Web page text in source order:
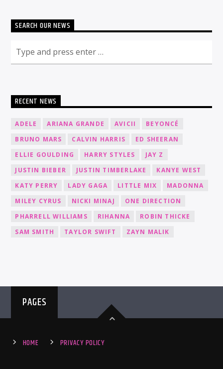
SEARCH OUR NEWS
RECENT NEWS
ADELE ARIANA GRANDE AVICII
BEYONCÉ
BRUNO MARS
CALVIN HARRIS
ED SHEERAN
ELLIE GOULDING
HARRY STYLES
JAY Z
JUSTIN BIEBER
JUSTIN TIMBERLAKE
KANYE WEST
KATY PERRY
LADY GAGA LITTLE MIX
MADONNA
MILEY CYRUS
NICKI MINAJ
ONE DIRECTION
PHARRELL WILLIAMS
RIHANNA
ROBIN THICKE
SAM SMITH
TAYLOR SWIFT ZAYN MALIK
PAGES
HOME PRIVACY POLICY